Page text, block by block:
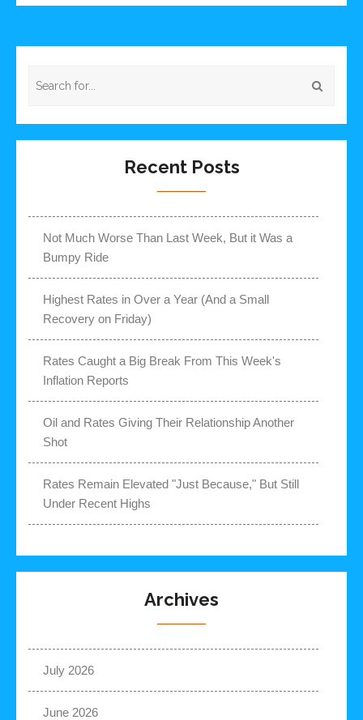
Recent Posts
Not Much Worse Than Last Week, But it Was a
Bumpy Ride
Highest Rates in Over a Year (And a Small
Recovery on Friday)
Rates Caught a Big Break From This Week's
Inflation Reports
Oil and Rates Giving Their Relationship Another
Shot
Rates Remain Elevated "Just Because," But Still
Under Recent Highs
Archives
July 2026
June 2026